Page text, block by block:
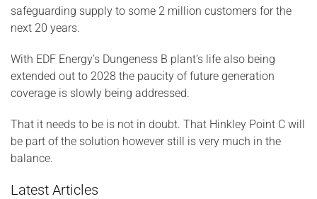
safeguarding supply to some 2 million customers for the
next 20 years.
With EDF Energy’s Dungeness B plant’s life also being
extended out to 2028 the paucity of future generation
coverage is slowly being addressed.
That it needs to be is not in doubt. That Hinkley Point C will
be part of the solution however still is very much in the
balance.
Latest Articles